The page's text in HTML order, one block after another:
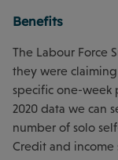
Benefits
The Labour Force
they were
specific one-week
2020 data we can
number of solo
Credit and income